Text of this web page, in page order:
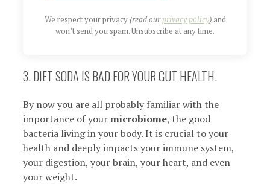
We respect your privacy(read ourprivacy policy)and
won’t send you spam. Unsubscribe at any time.
3. DIET SODA IS BAD FOR YOUR GUT HEALTH.
By now you are all probably familiar with the
importance of yourmicrobiome, the good
bacteria living in your body. It is crucial to your
health and deeply impacts your immune system,
your digestion, your brain, your heart, and even
your weight.